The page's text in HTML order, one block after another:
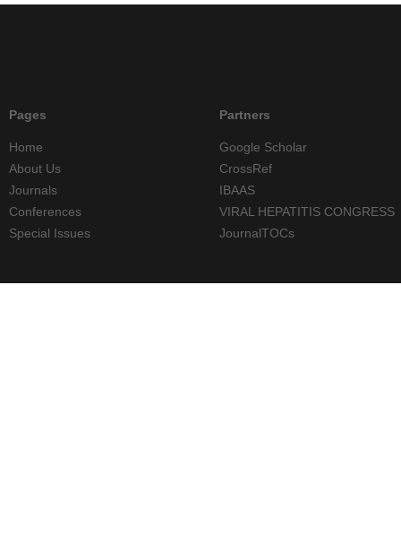
Pages
Home
About Us
Journals
Conferences
Special Issues
Partners
Google Scholar
CrossRef
IBAAS
VIRAL HEPATITIS CONGRESS
JournalTOCs